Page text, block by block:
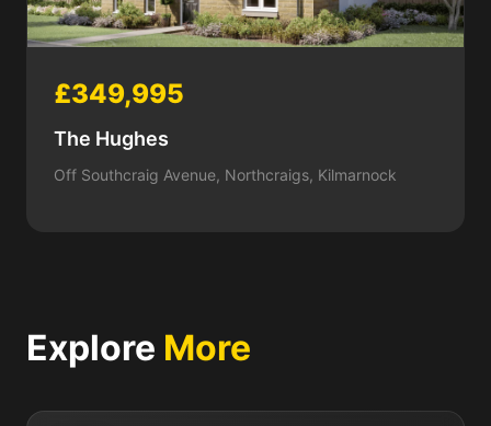
£349,995
The Hughes
Off Southcraig Avenue, Northcraigs, Kilmarnock
Explore More